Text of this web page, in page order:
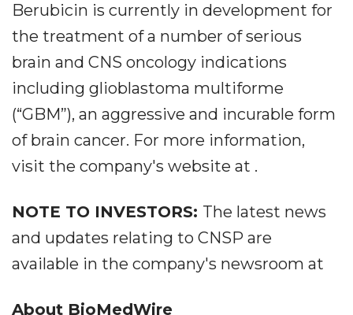
Berubicin is currently in development for
the treatment of a number of serious
brain and CNS oncology indications
including glioblastoma multiforme
(“GBM”), an aggressive and incurable form
of brain cancer. For more information,
visit the company's website at .
NOTE TO INVESTORS: The latest news
and updates relating to CNSP are
available in the company's newsroom at
About BioMedWire